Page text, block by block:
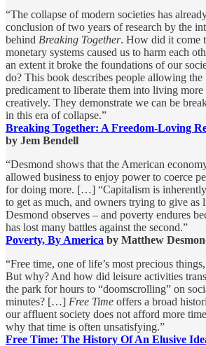
“The collapse of modern societies has
conclusion of two years of research by the
behind Breaking Together. How did it come
monetary systems caused us to harm each
an extent it broke the foundations of our
do? This book describes people allowing
predicament to liberate them into living more
creatively. They demonstrate we can be
in this era of collapse.”
Breaking Together: A Freedom-Loving
by Jem Bendell
“Desmond shows that the American
allowed business to enjoy power to coerce
for doing more. […] “Capitalism is
to get as much, and owners trying to give as
Desmond observes – and poverty endures
has lost many battles against the second.”
Poverty, By America by Matthew
“Free time, one of life’s most precious
But why? And how did leisure activities
the park for hours to “doomscrolling” on
minutes? […] Free Time offers a broad
our affluent society does not afford more
why that time is often unsatisfying.”
Free Time: The History Of An Elusive